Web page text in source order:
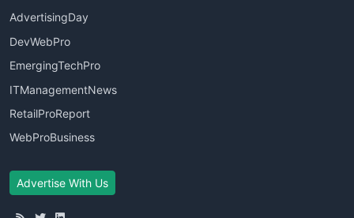
AdvertisingDay
DevWebPro
EmergingTechPro
ITManagementNews
RetailProReport
WebProBusiness
Advertise With Us